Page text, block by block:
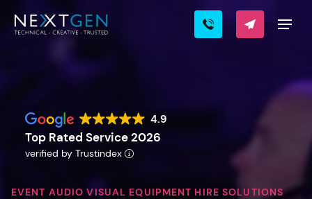
4.9
Top Rated Service 2026
verified by Trustindex
EVENT AUDIO VISUAL EQUIPMENT HIRE SOLUTIONS